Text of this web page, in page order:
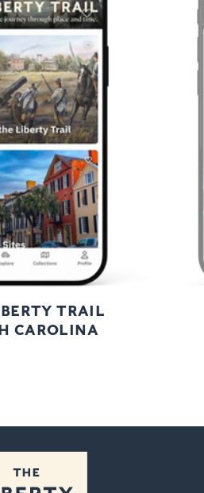
TRAIL
CAROLINA